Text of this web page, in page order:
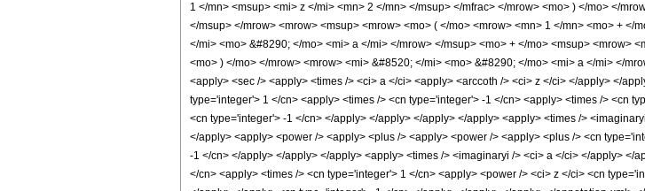
1 </mn> <msup> <mi> z </mi> <mn> 2 </mn> </msup> </mfrac> </mrow> <mo> ) </mo> </
</msup> </mrow> <mrow> <msup> <mrow> <mo> ( </mo> <mrow> <mn> 1 </mn> <mo> +
</mi> <mo> &#8290; </mo> <mi> a </mi> </mrow> </msup> <mo> + </mo> <msup> <mrow>
<mo> ) </mo> </mrow> <mrow> <mi> &#8520; </mi> <mo> &#8290; </mo> <mi> a </mi> </
<apply> <sec /> <apply> <times /> <ci> a </ci> <apply> <arccoth /> <ci> z </ci> </apply> </
type='integer'> 1 </cn> <apply> <times /> <cn type='integer'> -1 </cn> <apply> <times /> <cn
<cn type='integer'> -1 </cn> </apply> </apply> </apply> </apply> <apply> <times />
</apply> <apply> <power /> <apply> <plus /> <apply> <power /> <apply> <plus /> <cn
-1 </cn> </apply> </apply> </apply> <apply> <times /> <imaginaryi /> <ci> a </ci> </apply>
</cn> <apply> <times /> <cn type='integer'> 1 </cn> <apply> <power /> <ci> z </ci> <cn